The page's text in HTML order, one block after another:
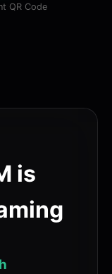
QR Code
is